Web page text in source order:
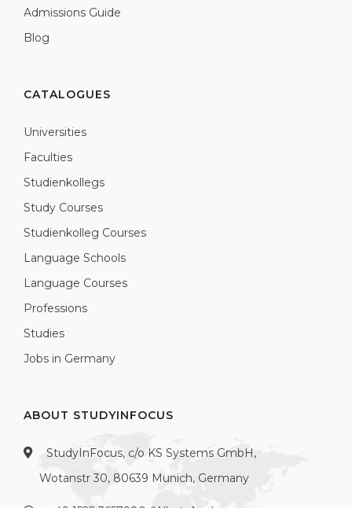
Admissions Guide
Blog
CATALOGUES
Universities
Faculties
Studienkollegs
Study Courses
Studienkolleg Courses
Language Schools
Language Courses
Professions
Studies
Jobs in Germany
ABOUT STUDYINFOCUS
StudyInFocus, c/o KS Systems GmbH,
Wotanstr 30, 80639 Munich, Germany